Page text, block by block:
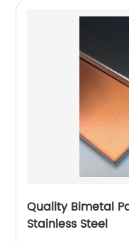
Quality Bimetal
Stainless Steel